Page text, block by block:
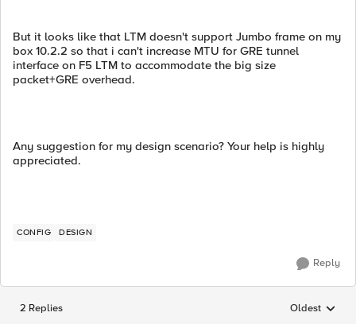
But it looks like that LTM doesn't support Jumbo frame on my
box 10.2.2 so that i can't increase MTU for GRE tunnel
interface on F5 LTM to accommodate the big size
packet+GRE overhead.
Any suggestion for my design scenario? Your help is highly
appreciated.
CONFIG DESIGN
Reply
2 Replies Replies
Oldest